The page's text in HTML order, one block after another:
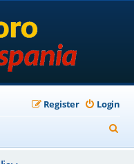
Login
Register
e